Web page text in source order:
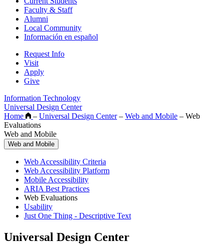
Faculty & Staff
Alumni
Local Community
Información en español
Request Info
Visit
Apply
Give
Information Technology
Universal Design Center
Home
– Universal Design Center – Web and Mobile – Web
Evaluations
Web and Mobile
Web and Mobile
Web Accessibility Criteria
Web Accessibility Platform
Mobile Accessibility
ARIA Best Practices
Web Evaluations
Usability
Just One Thing - Descriptive Text
Universal Design Center